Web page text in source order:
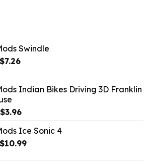
Swindle
Original
$7.26Current
$7.26.
Indian Bikes Driving 3D Franklin
Original
$10.99.
$3.96Current
is:
$3.96.
Ice Sonic 4
Original
$10.99Current